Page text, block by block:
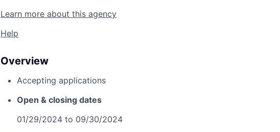
Learn more about this agency
Help
Overview
Accepting applications
Open & closing dates
01/29/2024 to 09/30/2024